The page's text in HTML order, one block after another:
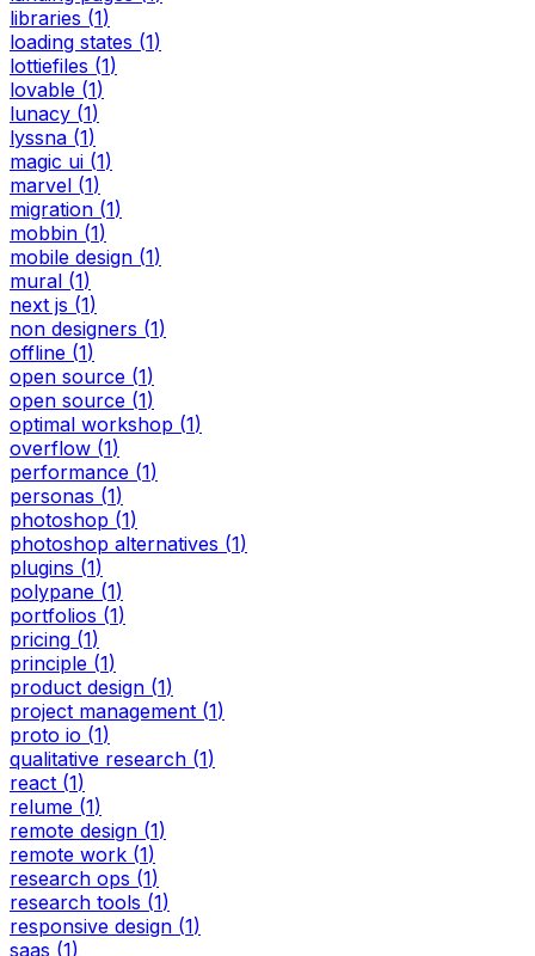
libraries (1)
loading states (1)
lottiefiles (1)
lovable (1)
lunacy (1)
lyssna (1)
magic ui (1)
marvel (1)
migration (1)
mobbin (1)
mobile design (1)
mural (1)
next js (1)
non designers (1)
offline (1)
open source (1)
open source (1)
optimal workshop (1)
overflow (1)
performance (1)
personas (1)
photoshop (1)
photoshop alternatives (1)
plugins (1)
polypane (1)
portfolios (1)
pricing (1)
principle (1)
product design (1)
project management (1)
proto io (1)
qualitative research (1)
react (1)
relume (1)
remote design (1)
remote work (1)
research ops (1)
research tools (1)
responsive design (1)
saas (1)